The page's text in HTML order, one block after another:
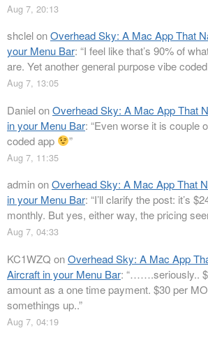
Aug 7, 20:13
shclelonOverhead Sky: A Mac App That
your Menu Bar: “I feel like that’s 90% of
are. Yet another general purpose vibe
Aug 7, 13:05
DanielonOverhead Sky: A Mac App That
in your Menu Bar: “Even worse it is couple
coded app
”
Aug 7, 11:35
adminonOverhead Sky: A Mac App That
in your Menu Bar: “I’ll clarify the post: it’s
monthly. But yes, either way, the pricing
Aug 7, 04:33
KC1WZQ onOverhead Sky: A Mac App
Aircraft in your Menu Bar: “…….seriously..
amount as a one time payment. $30 per
somethings up..”
Aug 7, 04:19